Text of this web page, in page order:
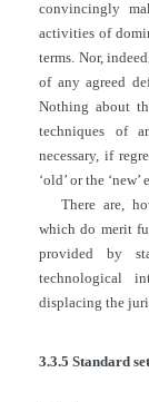
convincingly
activities of
terms. Nor,
of any agreed
Nothing about
techniques of
necessary, if
‘old’ or the ‘new’
There are,
which do merit
provided by
technological
displacing the
3.3.5 Standard